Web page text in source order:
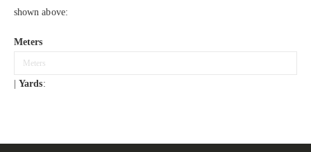
shown above:
Meters
|Yards: